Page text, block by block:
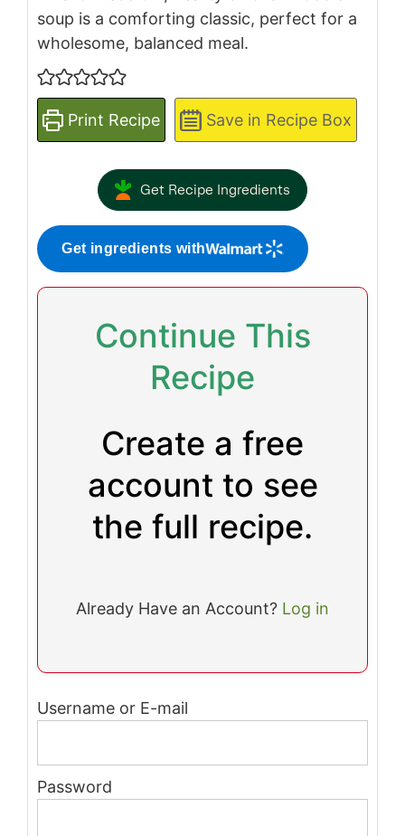
soup is a comforting classic, perfect for a
wholesome, balanced meal.
Print Recipe Save in Recipe Box
Get Recipe Ingredients
Get ingredients with
Continue This
Recipe
Create a free
account to see
the full recipe.
Already Have an Account? Log in
Username or E-mail
Password